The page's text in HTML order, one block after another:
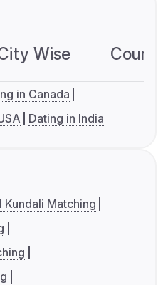
Wise
in Canada
Dating in India
Kundali Matching